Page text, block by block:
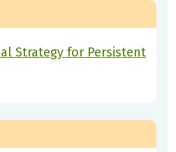
Strategy for Persistent